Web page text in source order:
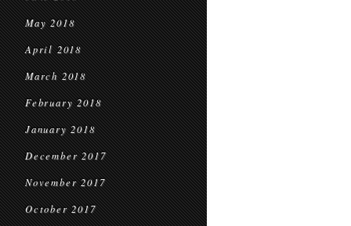
May 2018
April 2018
March 2018
February 2018
January 2018
December 2017
November 2017
October 2017